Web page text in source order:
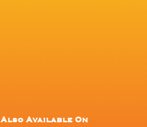
Also Available On